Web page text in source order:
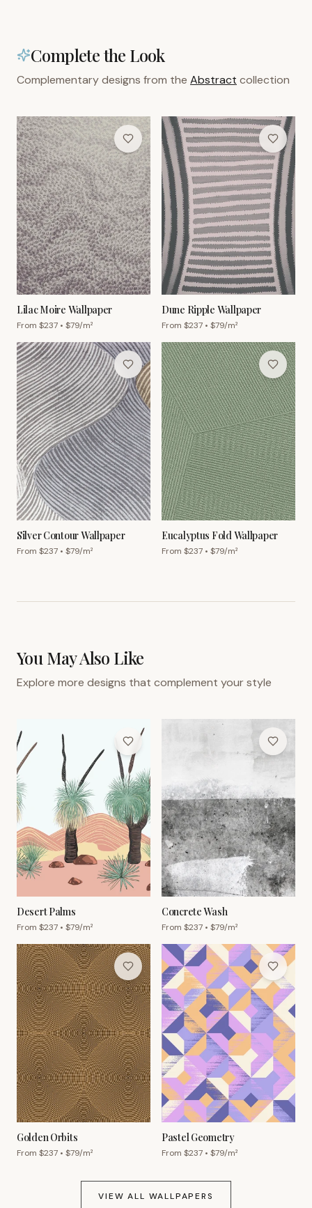
Complete the Look
Complementary designs from the Abstract collection
Lilac Moire Wallpaper
From $237 • $79/m²
Dune Ripple Wallpaper
From $237 • $79/m²
Silver Contour Wallpaper
From $237 • $79/m²
Eucalyptus Fold Wallpaper
From $237 • $79/m²
You May Also Like
Explore more designs that complement your style
Desert Palms
From $237 • $79/m²
Concrete Wash
From $237 • $79/m²
Golden Orbits
From $237 • $79/m²
Pastel Geometry
From $237 • $79/m²
VIEW ALL WALLPAPERS